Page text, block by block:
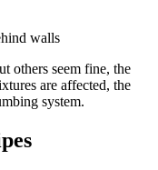
walls
others seem fine, the
are affected, the
system.